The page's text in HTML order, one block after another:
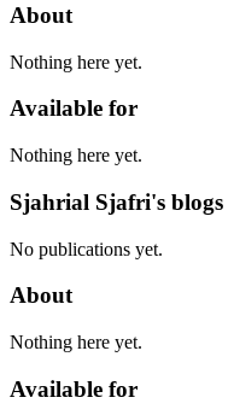
About
Nothing here yet.
Available for
Nothing here yet.
Sjahrial Sjafri's blogs
No publications yet.
About
Nothing here yet.
Available for